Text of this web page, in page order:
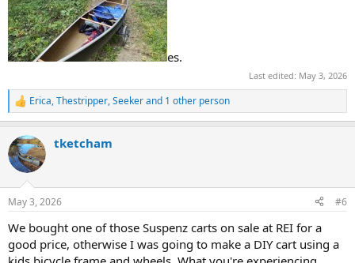
es.
Last edited: May 3, 2026
R
e
c
t
i
s
Erica,Thestripper,Seekerand 1 other person
tketcham
May 3, 2026 #6
We bought one of those Suspenz carts on sale at REI for a
good price, otherwise I was going to make a DIY cart using a